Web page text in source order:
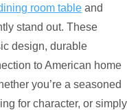
Ethan
Allen
Dining
Table
and
Chairs
room table and
stand out. These
design, durable
to American home
you’re a seasoned
for character, or simply